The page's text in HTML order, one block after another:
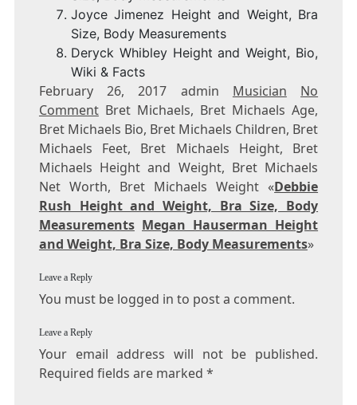
Joyce Jimenez Height and Weight, Bra
Size, Body Measurements
Deryck Whibley Height and Weight, Bio,
Wiki & Facts
February 26, 2017 admin Musician
No
CommentBret Michaels, Bret Michaels Age,
Bret Michaels Bio, Bret Michaels Children, Bret
Michaels Feet, Bret Michaels Height, Bret
Michaels Height and Weight, Bret Michaels
Net Worth, Bret Michaels Weight «Debbie
Rush Height and Weight, Bra Size, Body
Measurements Megan Hauserman Height
and Weight, Bra Size, Body Measurements»
Leave a Reply
You must be logged in to post a comment.
Leave a Reply
Your email address will not be published.
Required fields are marked *